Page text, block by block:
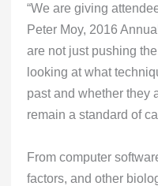
“We are giving
Peter Moy, 2016
are not just pushing
looking at what
past and whether they
remain a standard of
From computer
factors, and other